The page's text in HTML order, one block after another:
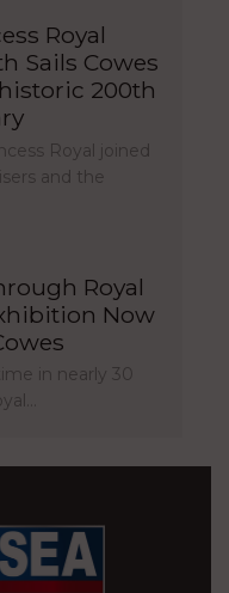
Royal
Sails Cowes
200th
Royal joined
and the
Royal
Now
in nearly 30